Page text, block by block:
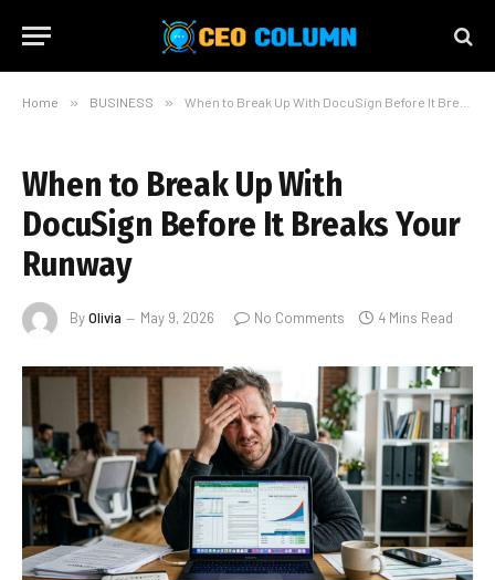
Home » BUSINESS » When to Break Up With DocuSign Before It Breaks Your Runway
When to Break Up With
DocuSign Before It Breaks Your
Runway
ByOlivia May 9, 2026 No Comments 4 Mins Read